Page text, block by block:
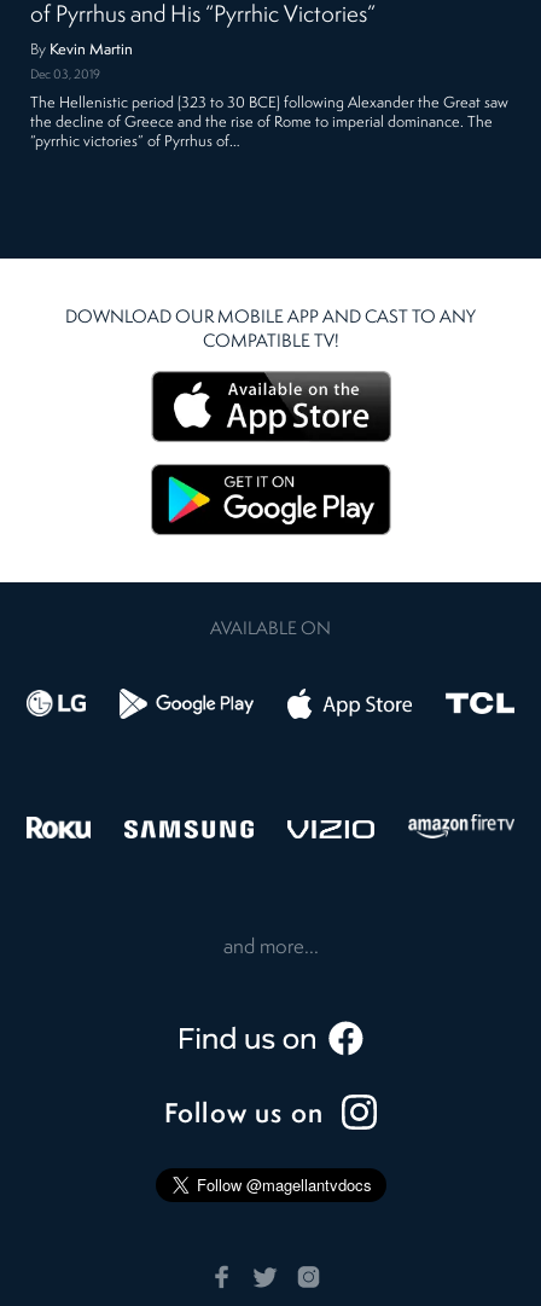
of Pyrrhus and His “Pyrrhic Victories”
By Kevin Martin
Dec 03, 2019
The Hellenistic period (323 to 30 BCE) following Alexander the Great saw
the decline of Greece and the rise of Rome to imperial dominance. The
“pyrrhic victories” of Pyrrhus of…
DOWNLOAD OUR MOBILE APP AND CAST TO ANY
COMPATIBLE TV!
AVAILABLE ON
and more...
Follow us on